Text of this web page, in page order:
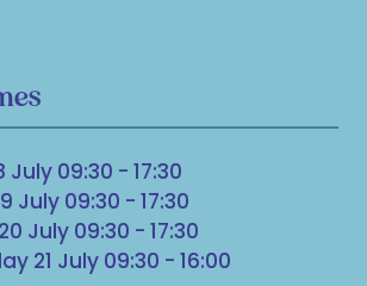
July 09:30 - 17:30
July 09:30 - 17:30
July 09:30 - 17:30
21 July 09:30 - 16:00